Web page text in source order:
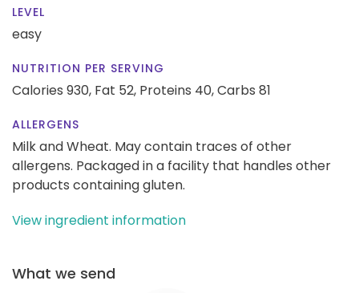
LEVEL
easy
NUTRITION PER SERVING
Calories 930, Fat 52, Proteins 40,Carbs 81
ALLERGENS
Milk and Wheat. May contain traces of other
allergens. Packaged in a facility that handles other
products containing gluten.
View ingredient information
What we send